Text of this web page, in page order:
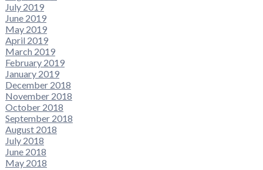
July 2019
June 2019
May 2019
April 2019
March 2019
February 2019
January 2019
December 2018
November 2018
October 2018
September 2018
August 2018
July 2018
June 2018
May 2018